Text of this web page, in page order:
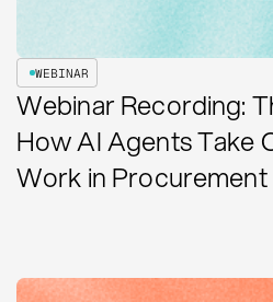
WEBINAR
Webinar Recording:
How AI Agents Take
Work in Procurement